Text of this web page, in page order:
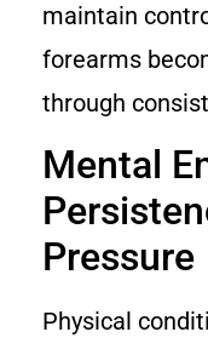
maintain
forearms
through
Mental
Pressure
Physical